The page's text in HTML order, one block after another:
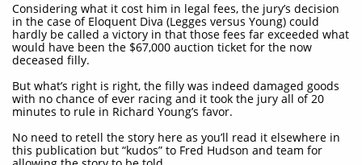
Considering what it cost him in legal fees, the jury’s decision
in the case of Eloquent Diva (Legges versus Young) could
hardly be called a victory in that those fees far exceeded what
would have been the $67,000 auction ticket for the now
deceased filly.
But what’s right is right, the filly was indeed damaged goods
with no chance of ever racing and it took the jury all of 20
minutes to rule in Richard Young’s favor.
No need to retell the story here as you’ll read it elsewhere in
this publication but “kudos” to Fred Hudson and team for